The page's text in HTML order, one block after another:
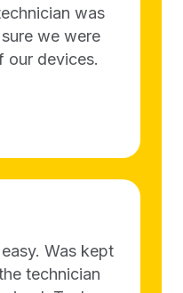
was
we were
our devices.
Was kept
technician